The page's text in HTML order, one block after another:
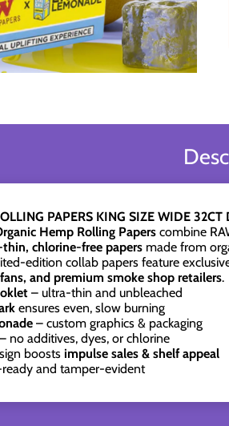
PAPERS KING SIZE WIDE
Hemp Rolling Paperscombine
chlorine-free papersmade from
edition collab papers feature
and premium smoke shop retailers.
– ultra-thin and unbleached
ensures even, slow burning
– custom graphics & packaging
no additives, dyes, or chlorine
boosts impulse sales & shelf appeal
and tamper-evident